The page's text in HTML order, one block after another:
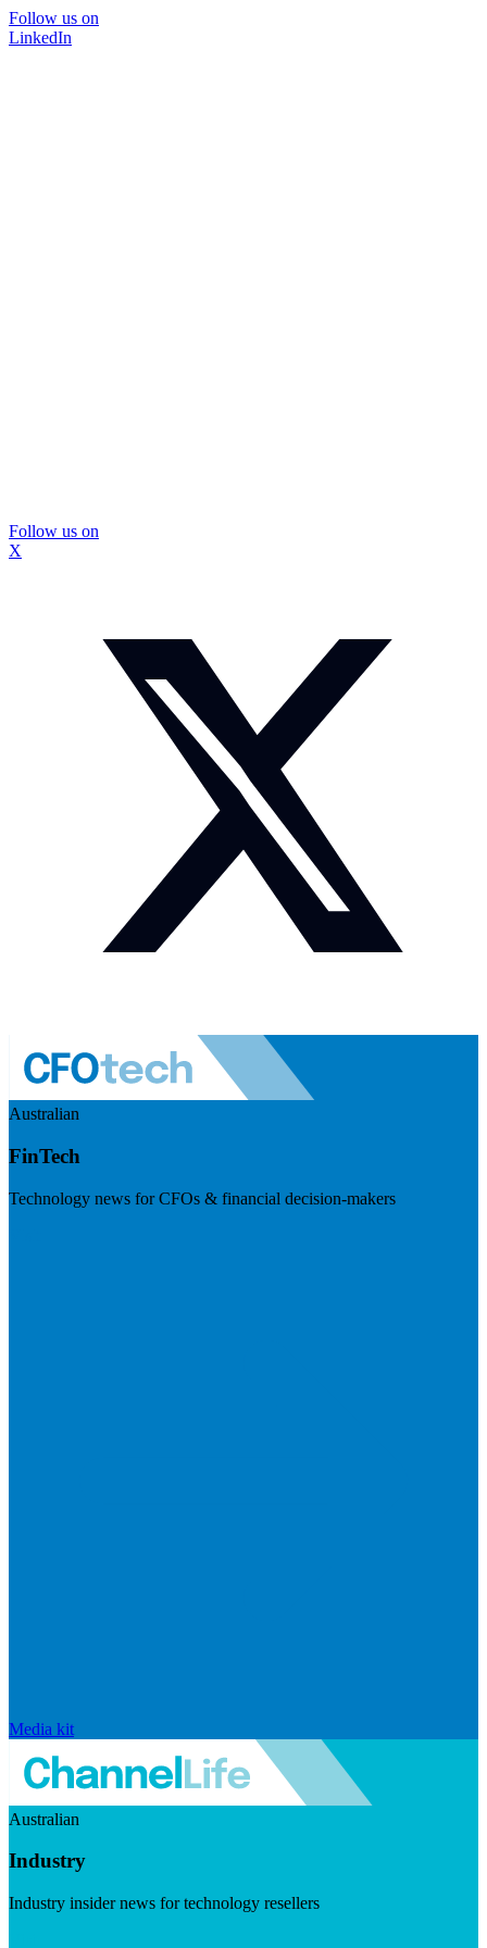
Follow us on
LinkedIn
Follow us on
X
Australian
FinTech
Technology news for CFOs & financial decision-makers
Media kit
Australian
Industry
Industry insider news for technology resellers